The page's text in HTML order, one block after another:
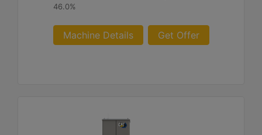
46.0%
Machine Details Get Offer